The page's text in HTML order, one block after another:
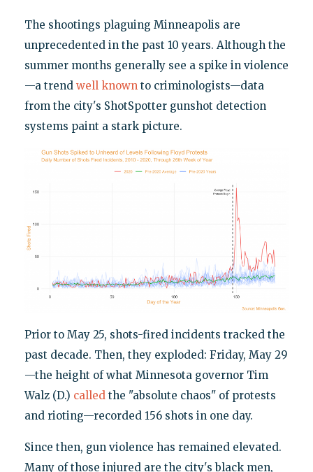
The shootings plaguing Minneapolis are
unprecedented in the past 10 years. Although the
summer months generally see a spike in violence
—a trend well knownto criminologists—data
from the city's ShotSpotter gunshot detection
systems paint a stark picture.
Prior to May 25, shots-fired incidents tracked the
past decade. Then, they exploded: Friday, May 29
—the height of what Minnesota governor Tim
Walz (D.) called the "absolute chaos" of protests
and rioting—recorded 156 shots in one day.
Since then, gun violence has remained elevated.
Many of those injured are the city's black men,